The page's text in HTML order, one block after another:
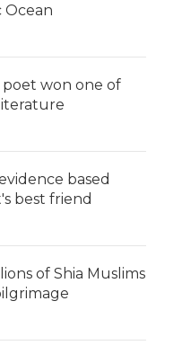
Ocean
won one of
based
best friend
of Shia Muslims